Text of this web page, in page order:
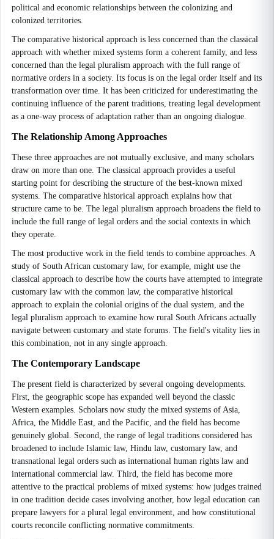
political and economic relationships between the colonizing and
colonized territories.
The comparative historical approach is less concerned than the classical
approach with whether mixed systems form a coherent family, and less
concerned than the legal pluralism approach with the full range of
normative orders in a society. Its focus is on the legal order itself and its
transformation over time. It has been criticized for underestimating the
continuing influence of the parent traditions, treating legal development
as a one-way process of adaptation rather than an ongoing dialogue.
The Relationship Among Approaches
These three approaches are not mutually exclusive, and many scholars
draw on more than one. The classical approach provides a useful
starting point for describing the structure of the best-known mixed
systems. The comparative historical approach explains how that
structure came to be. The legal pluralism approach broadens the field to
include the full range of legal orders and the social contexts in which
they operate.
The most productive work in the field tends to combine approaches. A
study of South African customary law, for example, might use the
classical approach to describe how the courts have attempted to integrate
customary law with the common law, the comparative historical
approach to explain the colonial origins of the dual system, and the
legal pluralism approach to examine how rural South Africans actually
navigate between customary and state forums. The field's vitality lies in
this combination, not in any single approach.
The Contemporary Landscape
The present field is characterized by several ongoing developments.
First, the geographic scope has expanded well beyond the classic
Western examples. Scholars now study the mixed systems of Asia,
Africa, the Middle East, and the Pacific, and the field has become
genuinely global. Second, the range of legal traditions considered has
broadened to include Islamic law, Hindu law, customary law, and
transnational legal orders such as international human rights law and
international commercial law. Third, the field has become more
attentive to the practical problems of mixed systems: how judges trained
in one tradition decide cases involving another, how legal education can
prepare lawyers for a plural legal environment, and how constitutional
courts reconcile conflicting normative commitments.